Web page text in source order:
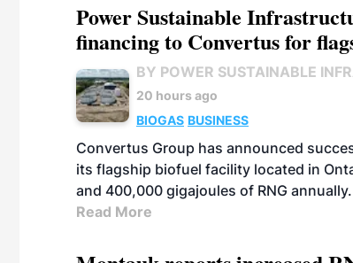
Power Sustainable
financing to Convertus for
BY POWER SUSTAINABLE
20 hours ago
BIOGAS BUSINESS
Convertus Group has announced
its flagship biofuel facility located in
and 400,000 gigajoules of RNG annually.
Read More